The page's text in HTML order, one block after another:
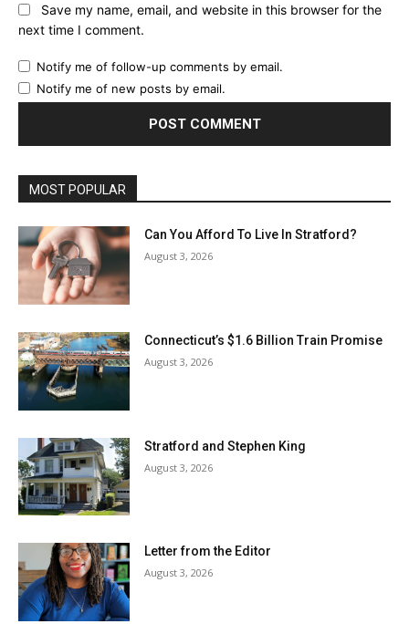
Save my name, email, and website in this browser for the
next time I comment.
Notify me of follow-up comments by email.
Notify me of new posts by email.
MOST POPULAR
Can You Afford To Live In Stratford?
August 3, 2026
Connecticut’s $1.6 Billion Train Promise
August 3, 2026
Stratford and Stephen King
August 3, 2026
Letter from the Editor
August 3, 2026